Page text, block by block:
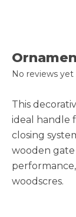
No reviews yet
This
ideal handle
closing
wooden
woodscres.